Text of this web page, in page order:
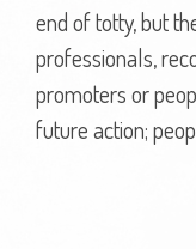
end of totty, but
professionals,
promoters or
future action;